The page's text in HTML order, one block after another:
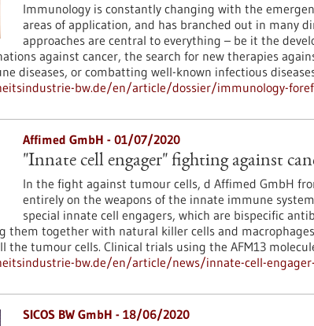
Immunology is constantly changing with the
areas of application, and has branched out in many
approaches are central to everything – be it the
against cancer, the search for new therapies
diseases, or combatting well-known infectious
bw.de/en/article/dossier/immunology-
Affimed GmbH - 01/07/2020
"Innate cell engager" fighting against
In the fight against tumour cells, d Affimed GmbH
entirely on the weapons of the innate immune
special innate cell engagers, which are bispecific
them together with natural killer cells and
the tumour cells. Clinical trials using the AFM13
bw.de/en/article/news/innate-cell-
SICOS BW GmbH - 18/06/2020